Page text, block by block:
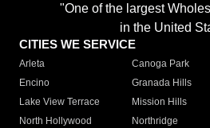
"One of the largest
in the United
CITIES WE SERVICE
Arleta Canoga Park
Encino
Granada Hills
Lake View Terrace
Mission Hills
North Hollywood
Northridge